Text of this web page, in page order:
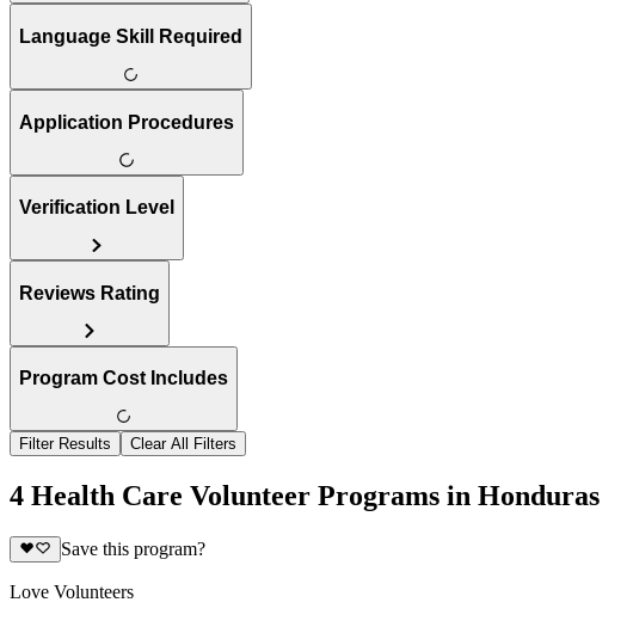
Language Skill Required
Application Procedures
Verification Level
Reviews Rating
Program Cost Includes
Filter Results Clear All Filters
4 Health Care Volunteer Programs in Honduras
Save this program?
Love Volunteers